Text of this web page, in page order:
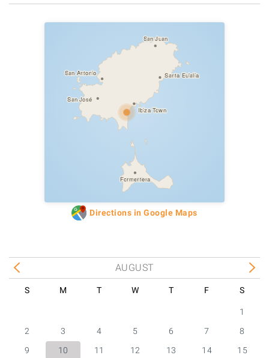
San Antonio
Ibiza Town
Santa Eulalia
San José
San Juan
Formentera
Directions in Google Maps
AUGUST
S M T W T F S
1
2
3 4 5 6 7
8
9
10 11 12 13 14
15